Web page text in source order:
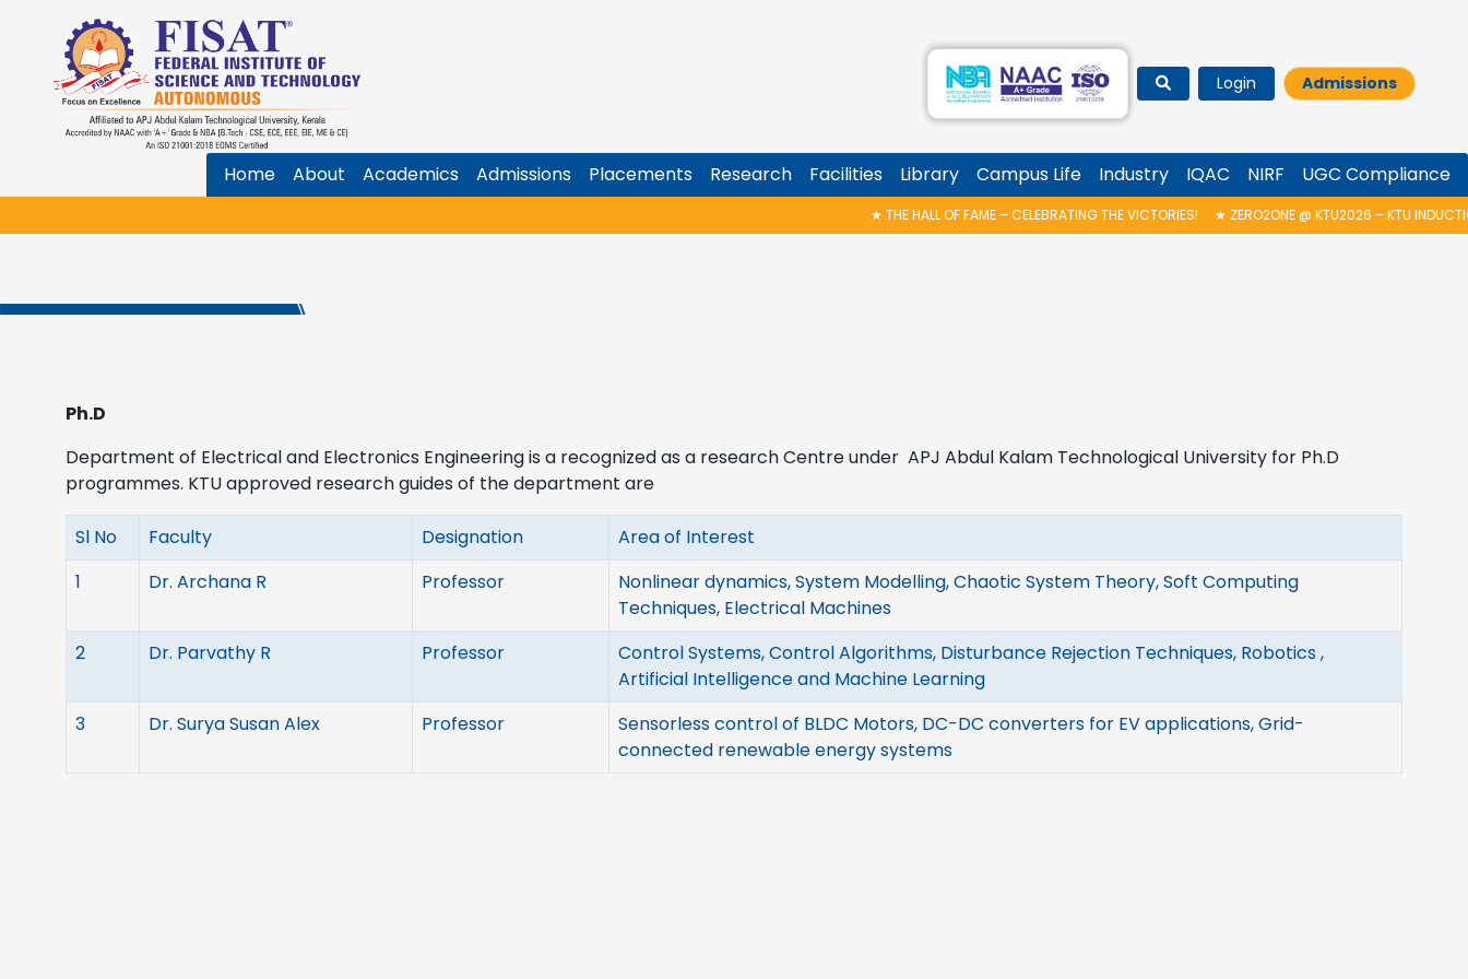
Login Admissions
Home About Academics Admissions Placements Research Facilities Library Campus Life Industry IQAC NIRF UGC Compliance
THE HALL OF FAME – CELEBRATING THE VICTORIES! ★ ZERO2ONE @ KTU2026 – KTU
Ph.D
Department of Electrical and Electronics Engineering is a recognized as a research Centre under APJ Abdul Kalam Technological University for Ph.D
programmes. KTU approved research guides of the department are
Sl No Faculty Designation
Area of Interest
1
Dr. Archana R Professor
Nonlinear dynamics, System Modelling, Chaotic System Theory, Soft Computing
Techniques, Electrical Machines
2
Dr. Parvathy R Professor
Control Systems, Control Algorithms, Disturbance Rejection Techniques, Robotics ,
Artificial Intelligence and Machine Learning
3
Dr. Surya Susan Alex Professor
Sensorless control of BLDC Motors, DC-DC converters for EV applications, Grid-
connected renewable energy systems